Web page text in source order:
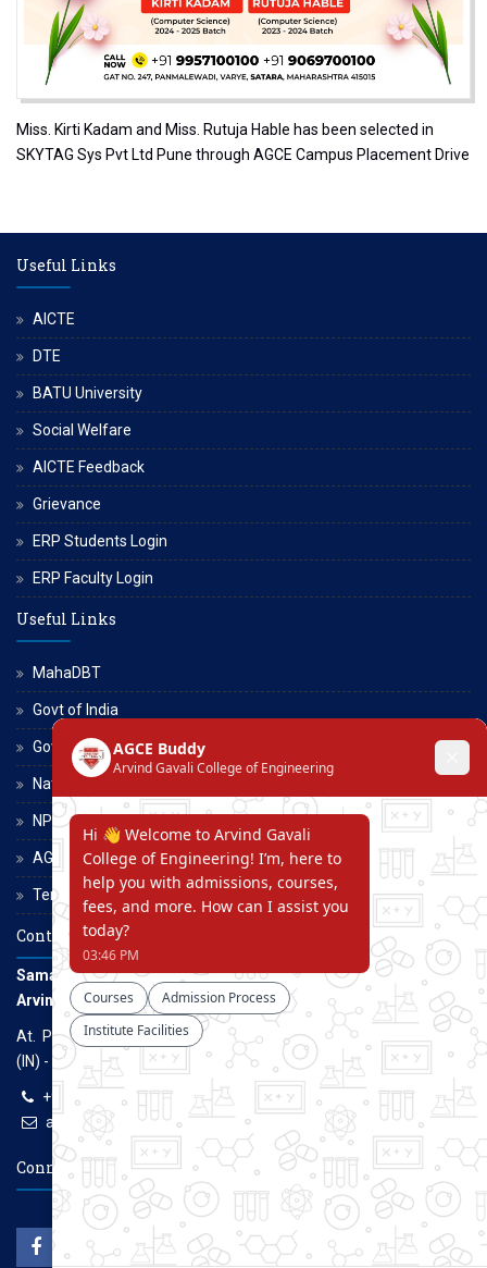
Miss. Kirti Kadam and Miss. Rutuja Hable has been selected in
SKYTAG Sys Pvt Ltd Pune through AGCE Campus Placement Drive
Useful Links
AICTE
DTE
BATU University
Social Welfare
AICTE Feedback
Grievance
ERP Students Login
ERP Faculty Login
Useful Links
MahaDBT
Govt of India
Govt of Maharashtra
National Scholarship Portal
NPTEL
AGCE Moodle
Terms and Conditions
Contact Us
Samarth Educational Trust
Arvind Gavali College of Engineering
At. Panmalewadi, Post - Varye, Tal. & Dist. Satara, Maharashtra
(IN) - 415015
+91-9957100100, +91-9069700100
agcenggsatara@gmail.com
www.agce.edu.in
Connect With Us